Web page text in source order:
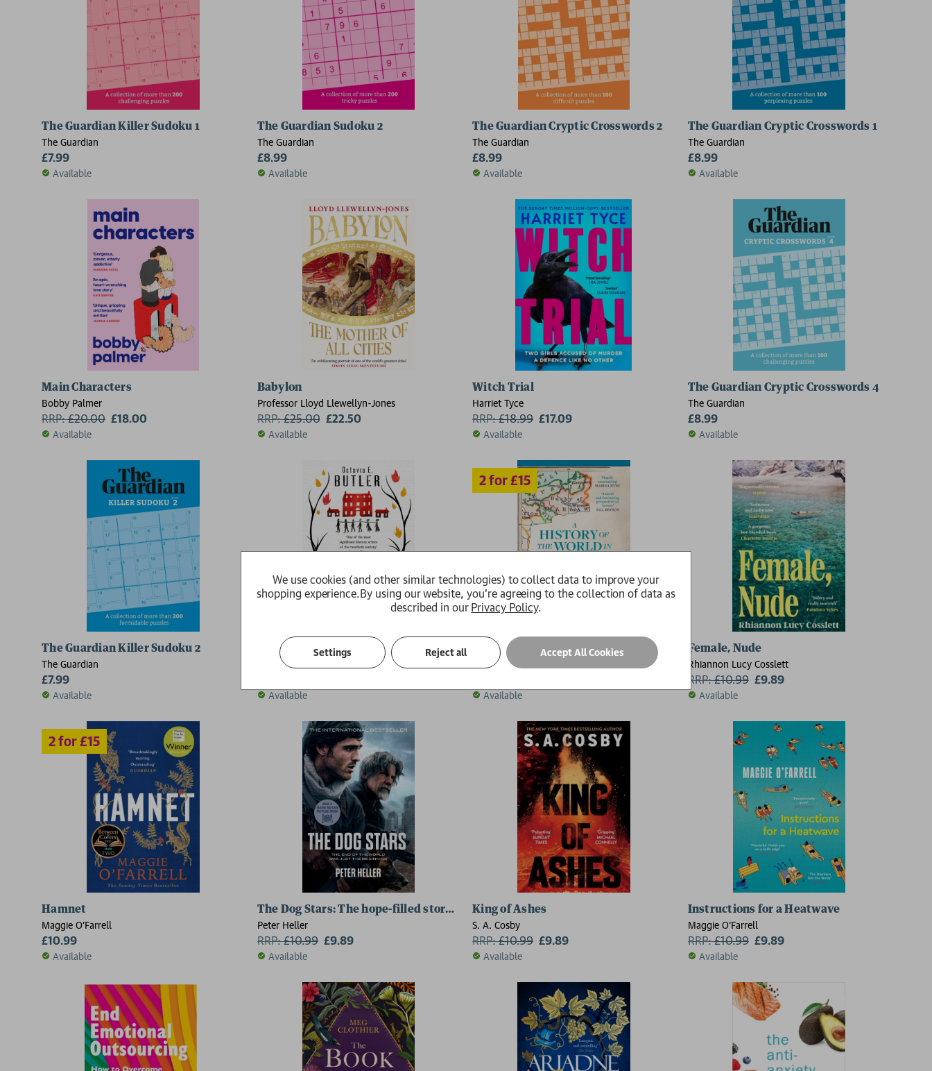
The Guardian Killer Sudoku 1
The Guardian
£7.99
Available
The Guardian Sudoku 2
The Guardian
£8.99
Available
The Guardian Cryptic Crosswords 2
The Guardian
£8.99
Available
The Guardian Cryptic Crosswords 1
The Guardian
£8.99
Available
Main Characters
Bobby Palmer
RRP:£20.00 £18.00
Available
Babylon
Professor Lloyd Llewellyn-Jones
RRP:£25.00 £22.50
Available
Witch Trial
Harriet Tyce
RRP:£18.99 £17.09
Available
The Guardian Cryptic Crosswords 4
The Guardian
£8.99
Available
The Guardian Killer Sudoku 2
The Guardian
£7.99
Available
Kindred
Octavia E. Butler
Available
2 for £15
A History of the World in 47 Borders
Jonn Elledge
Available
Female, Nude
Rhiannon Lucy Cosslett
RRP:£10.99 £9.89
Available
Hamnet
Maggie O'Farrell
£10.99
Available
The Dog Stars: The hope-filled story of a world changed by global catastrophe
Peter Heller
RRP:£10.99 £9.89
Available
King of Ashes
S. A. Cosby
RRP:£10.99 £9.89
Available
Instructions for a Heatwave
Maggie O'Farrell
RRP:£10.99 £9.89
Available
We use cookies (and other similar technologies) to collect data to improve your
shopping experience.By using our website, you're agreeing to the collection of data as
described in our Privacy Policy.
Settings Reject all Accept All Cookies